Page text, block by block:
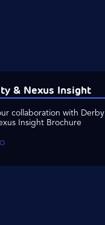
& Nexus Insight
collaboration with Derby
Insight Brochure